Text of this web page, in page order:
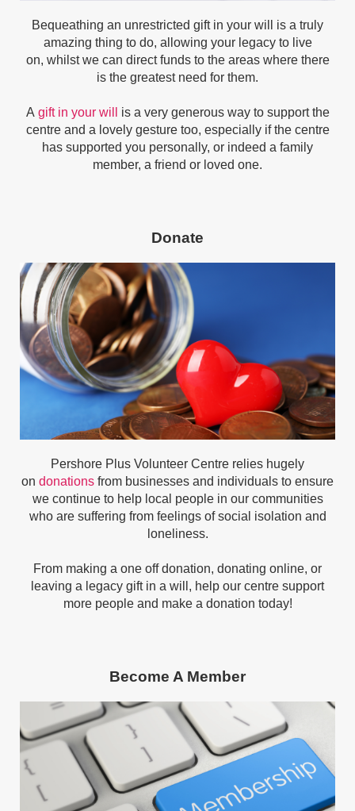
Bequeathing an unrestricted gift in your will is a truly
amazing thing to do, allowing your legacy to live
on, whilst we can direct funds to the areas where there
is the greatest need for them.
A gift in your will
is a very generous way to support the
centre and a lovely gesture too, especially if the centre
has supported you personally, or indeed a family
member, a friend or loved one.
Donate
Pershore Plus Volunteer Centre relies hugely
on donations from businesses and individuals to ensure
we continue to help local people in our communities
who are suffering from feelings of social isolation and
loneliness.
From making a one off donation, donating online, or
leaving a legacy gift in a will, help our centre support
more people and make a donation today!
Become A Member